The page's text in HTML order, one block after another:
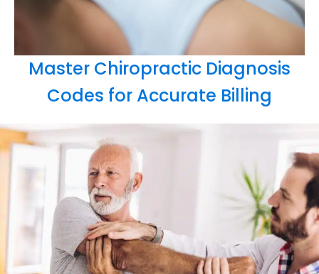
Master Chiropractic Diagnosis
Codes for Accurate Billing